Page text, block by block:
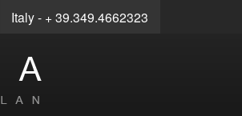
Italy- + 39.349.4662323